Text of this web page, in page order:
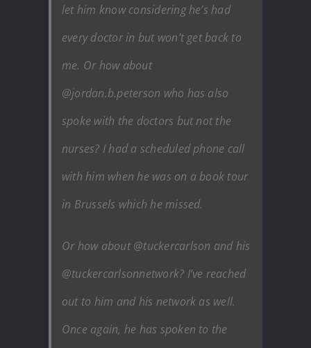
let him know considering he’s had
every doctor in but won’t get back to
me. Or how about
@jordan.b.peterson who has also
spoke with the doctors but not the
nurses? I had a scheduled phone call
with him when he was on a book tour
in Brussels which he missed.
Or how about @tuckercarlson and his
@tuckercarlsonnetwork? I’ve reached
out to him and his network as well.
Once again, he has spoken to the